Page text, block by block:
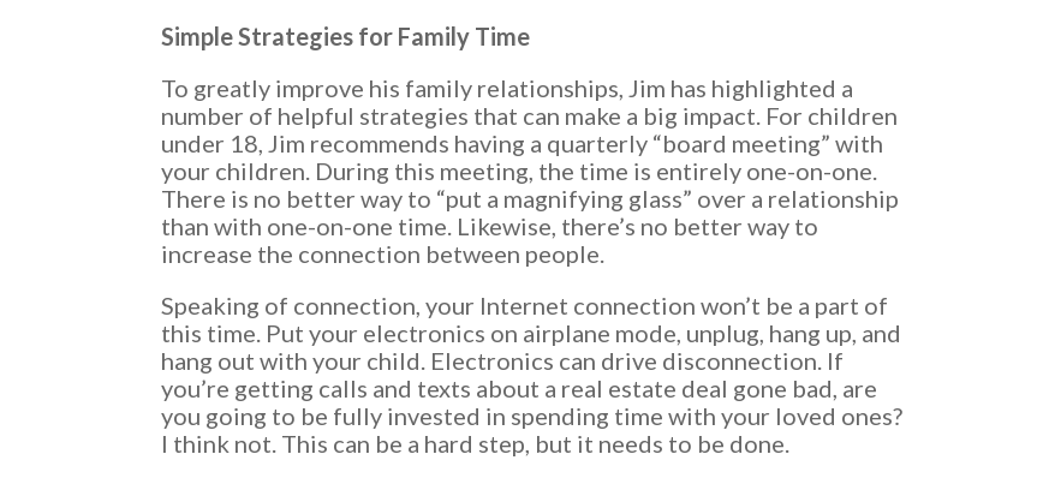
Simple Strategies for Family Time
To greatly improve his family relationships, Jim has highlighted a
number of helpful strategies that can make a big impact. For children
under 18, Jim recommends having a quarterly “board meeting” with
your children. During this meeting, the time is entirely one-on-one.
There is no better way to “put a magnifying glass” over a relationship
than with one-on-one time. Likewise, there’s no better way to
increase the connection between people.
Speaking of connection, your Internet connection won’t be a part of
this time. Put your electronics on airplane mode, unplug, hang up, and
hang out with your child. Electronics can drive disconnection. If
you’re getting calls and texts about a real estate deal gone bad, are
you going to be fully invested in spending time with your loved ones?
I think not. This can be a hard step, but it needs to be done.